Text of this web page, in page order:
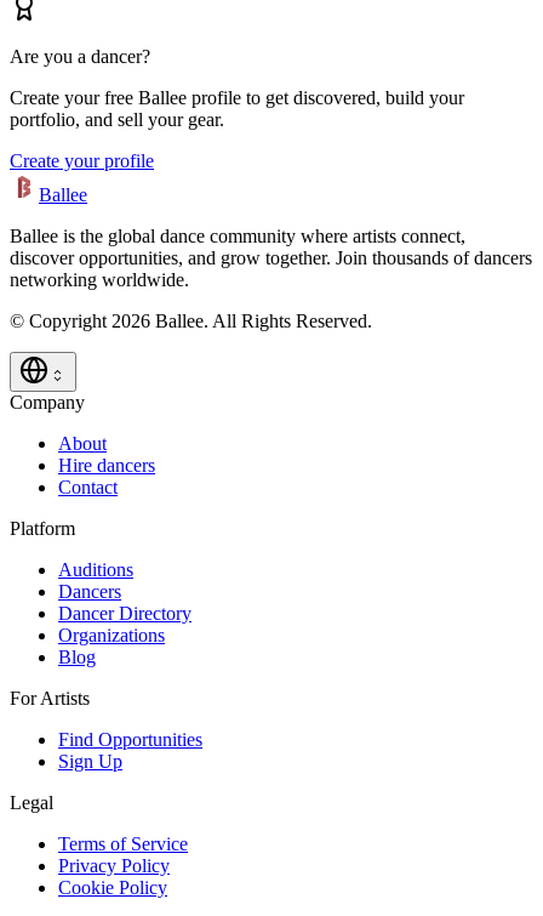
Are you a dancer?
Create your free Ballee profile to get discovered, build your
portfolio, and sell your gear.
Create your profile
Ballee
Ballee is the global dance community where artists connect,
discover opportunities, and grow together. Join thousands of dancers
networking worldwide.
© Copyright 2026 Ballee. All Rights Reserved.
Company
About
Hire dancers
Contact
Platform
Auditions
Dancers
Dancer Directory
Organizations
Blog
For Artists
Find Opportunities
Sign Up
Legal
Terms of Service
Privacy Policy
Cookie Policy